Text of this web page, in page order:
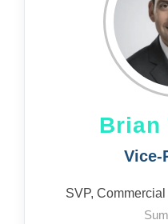
Brian
Vice-
SVP,